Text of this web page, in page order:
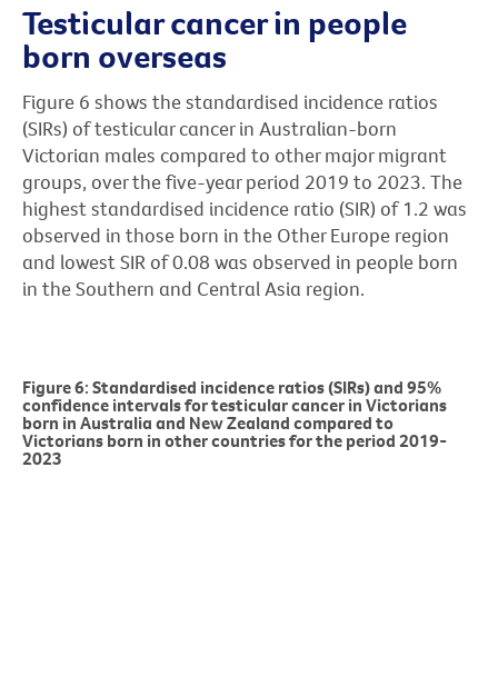
Testicular cancer in people
born overseas
Figure 6 shows the standardised incidence ratios
(SIRs) of testicular cancer in Australian-born
Victorian males compared to other major migrant
groups, over the five-year period 2019 to 2023. The
highest standardised incidence ratio (SIR) of 1.2 was
observed in those born in the Other Europe region
and lowest SIR of 0.08 was observed in people born
in the Southern and Central Asia region.
Figure 6: Standardised incidence ratios (SIRs) and 95%
confidence intervals for testicular cancer in Victorians
born in Australia and New Zealand compared to
Victorians born in other countries for the period 2019-
2023